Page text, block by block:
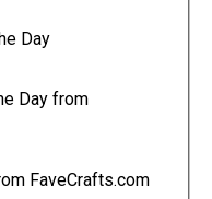
Day
Day from
FaveCrafts.com